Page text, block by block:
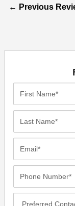
← Previous